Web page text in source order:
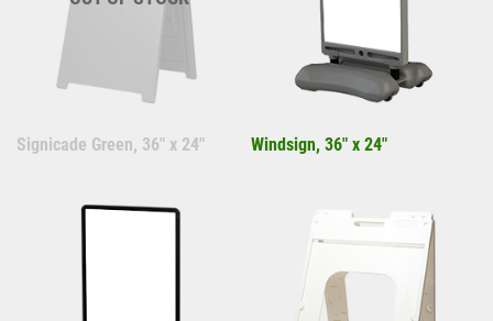
Signicade Green, 36" x 24" Windsign, 36" x 24"